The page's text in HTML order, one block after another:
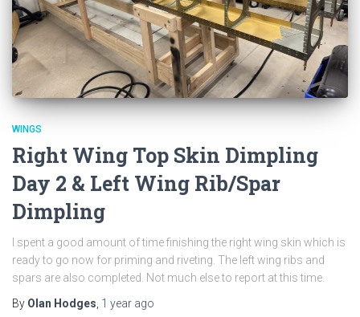
WINGS
Right Wing Top Skin Dimpling
Day 2 & Left Wing Rib/Spar
Dimpling
I spent a good amount of time finishing the right wing skin which is
ready to go now for priming and riveting. The left wing ribs and
spars are also completed. Not much else to report at this time.
By Olan Hodges 1 year ago